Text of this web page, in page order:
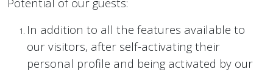
In addition to all the features available to
our visitors, after self-activating their
personal profile and being activated by our